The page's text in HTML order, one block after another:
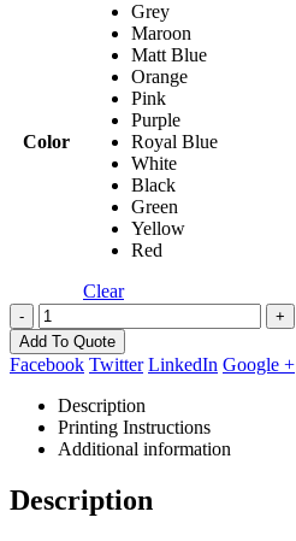
Color
Grey
Maroon
Matt Blue
Orange
Pink
Purple
Royal Blue
White
Black
Green
Yellow
Red
Clear
-
+
Add To Quote
Facebook Twitter LinkedIn Google +
Description
Printing Instructions
Additional information
Description